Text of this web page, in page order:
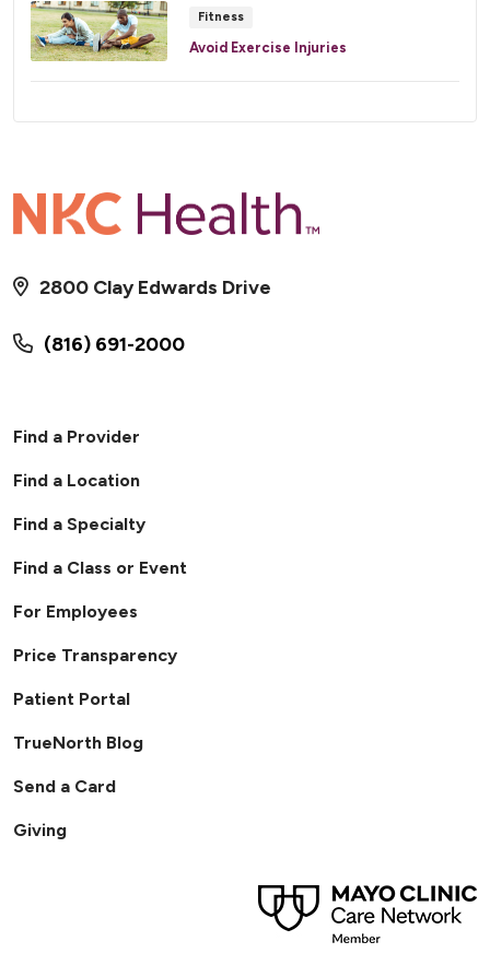
Fitness
Avoid Exercise Injuries
(816) 691-2000
2800 Clay Edwards Drive
Find a Provider
Find a Location
Find a Specialty
Find a Class or Event
For Employees
Price Transparency
Patient Portal
TrueNorth Blog
Send a Card
Giving